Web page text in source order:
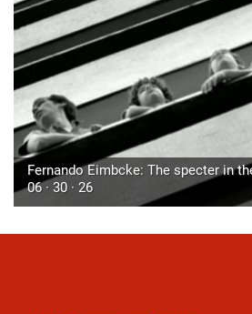
Fernando Eimbcke: The specter in
06 · 30 · 26